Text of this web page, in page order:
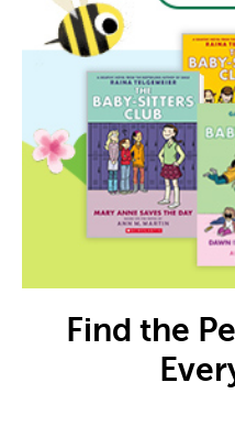
Find the